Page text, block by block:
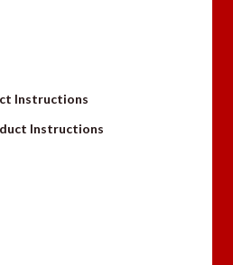
Instructions
Instructions